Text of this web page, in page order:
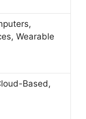
Wearable
Based,